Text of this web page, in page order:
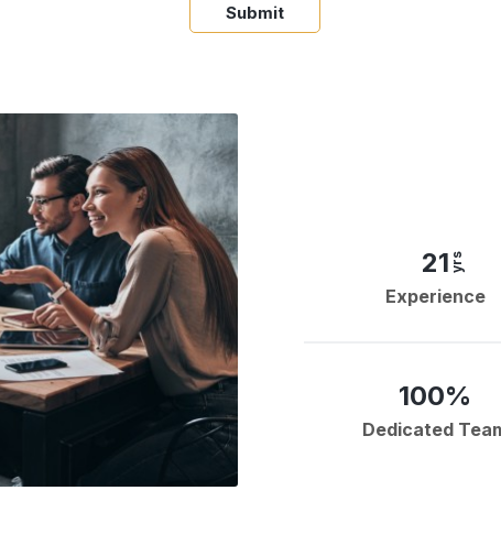
Submit
21 yrs
Experience
100%
Dedicated